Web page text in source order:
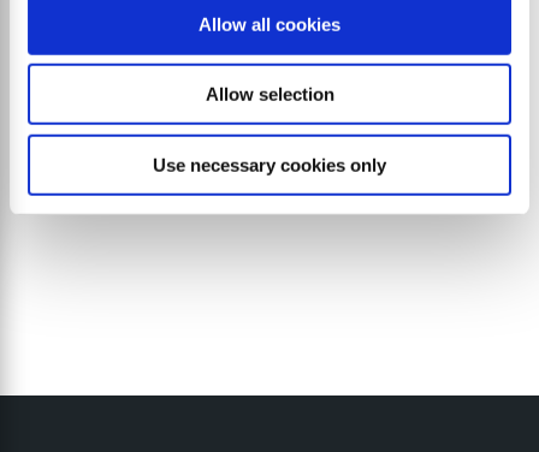
Allow all cookies
Allow selection
Use necessary cookies only
L9 flex
Side mulcher with parallelogram offset of 107 cm
plus tilt